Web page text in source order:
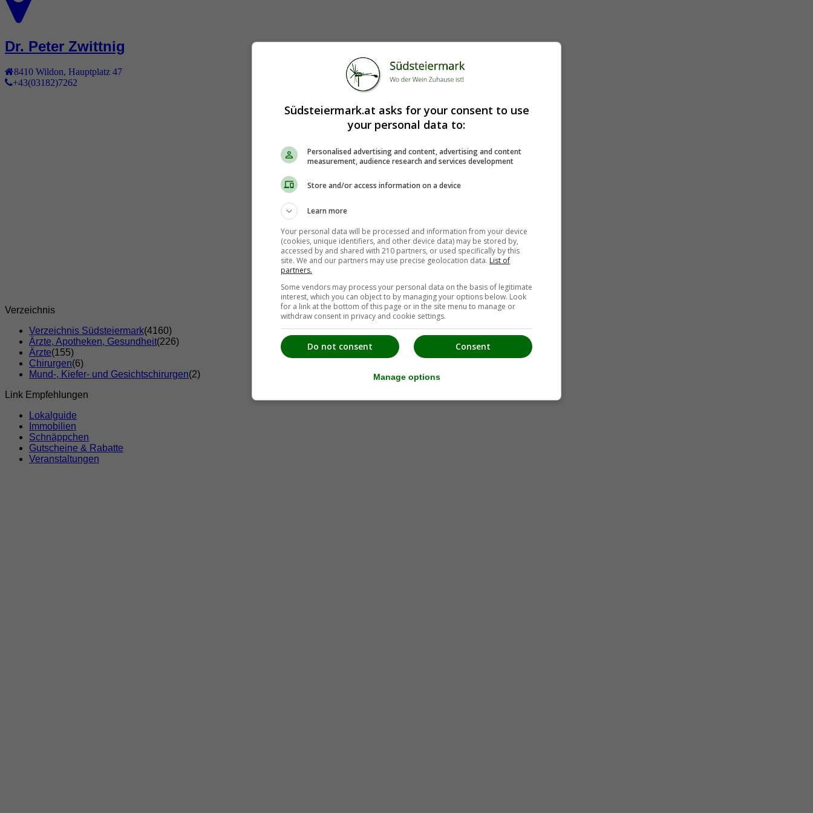
Dr. Peter Zwittnig
8410 Wildon, Hauptplatz 47
+43(03182)7262
Verzeichnis
Verzeichnis Südsteiermark(4160)
Ärzte, Apotheken, Gesundheit(226)
Ärzte(155)
Chirurgen(6)
Mund-, Kiefer- und Gesichtschirurgen(2)
Link Empfehlungen
Lokalguide
Immobilien
Schnäppchen
Gutscheine & Rabatte
Veranstaltungen
Südsteiermark.at asks for your consent to use
your personal data to:
Personalised advertising and content, advertising and content
measurement, audience research and services development
Store and/or access information on a device
Learn more
Your personal data will be processed and information from your device
(cookies, unique identifiers, and other device data) may be stored by,
accessed by and shared with 210 partners, or used specifically by this
site. We and our partners may use precise geolocation data. List of
partners.
Some vendors may process your personal data on the basis of legitimate
interest, which you can object to by managing your options below. Look
for a link at the bottom of this page or in the site menu to manage or
withdraw consent in privacy and cookie settings.
Consent
Do not consent
Manage options